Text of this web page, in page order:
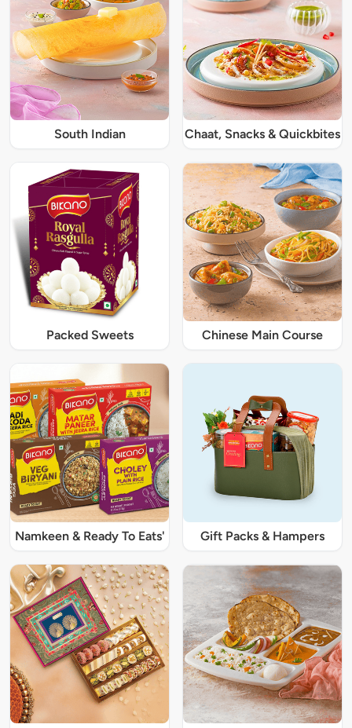
South Indian Chaat, Snacks & Quickbites
Packed Sweets Chinese Main Course
Namkeen & Ready To Eats' Gift Packs & Hampers